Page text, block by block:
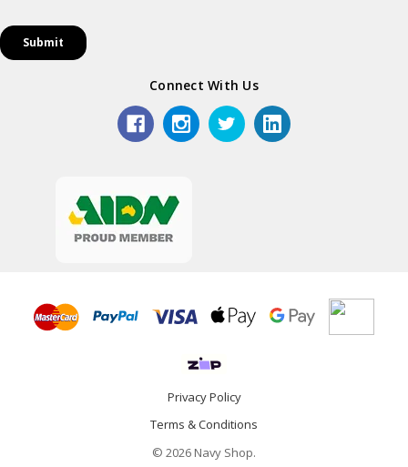
Connect With Us
Privacy Policy
Terms & Conditions
© 2026 Navy Shop.